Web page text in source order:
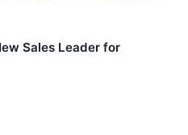
Sales Leader for